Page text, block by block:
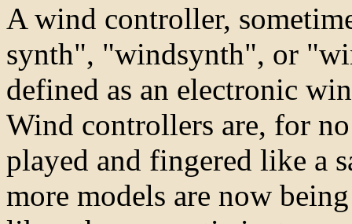
A wind controller,
synth", "windsynth", or
defined as an electronic
Wind controllers are, for
played and fingered like a
more models are now